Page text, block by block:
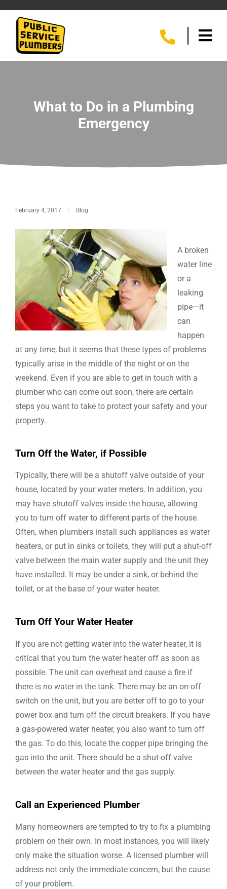
What to Do in a Plumbing
Emergency
February 4, 2017 | Blog
A broken
water line
or a
leaking
pipe—it
can
happen
at any time, but it seems that these types of problems
typically arise in the middle of the night or on the
weekend. Even if you are able to get in touch with a
plumber who can come out soon, there are certain
steps you want to take to protect your safety and your
property.
Turn Off the Water, if Possible
Typically, there will be a shutoff valve outside of your
house, located by your water meters. In addition, you
may have shutoff valves inside the house, allowing
you to turn off water to different parts of the house.
Often, when plumbers install such appliances as water
heaters, or put in sinks or toilets, they will put a shut-off
valve between the main water supply and the unit they
have installed. It may be under a sink, or behind the
toilet, or at the base of your water heater.
Turn Off Your Water Heater
If you are not getting water into the water heater, it is
critical that you turn the water heater off as soon as
possible. The unit can overheat and cause a fire if
there is no water in the tank. There may be an on-off
switch on the unit, but you are better off to go to your
power box and turn off the circuit breakers. If you have
a gas-powered water heater, you also want to turn off
the gas. To do this, locate the copper pipe bringing the
gas into the unit. There should be a shut-off valve
between the water heater and the gas supply.
Call an Experienced Plumber
Many homeowners are tempted to try to fix a plumbing
problem on their own. In most instances, you will likely
only make the situation worse. A licensed plumber will
address not only the immediate concern, but the cause
of your problem.